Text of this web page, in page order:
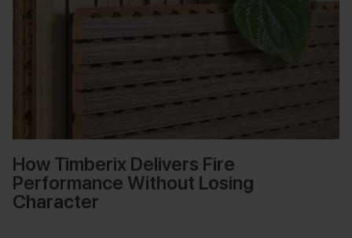
How Timberix Delivers Fire
Performance Without Losing
Character